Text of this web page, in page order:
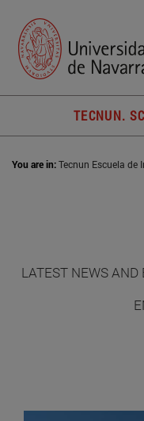
TECNUN.
You are in:Tecnun Escuela de
LATEST NEWS AND